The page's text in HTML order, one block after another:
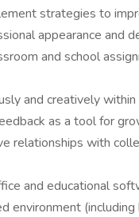
strategies to
appearance and
and school
and creatively
as a tool for
relationships with
and educational
environment